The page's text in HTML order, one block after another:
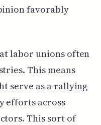
favorably
labor unions often
This means
serve as a rallying
efforts across
This sort of